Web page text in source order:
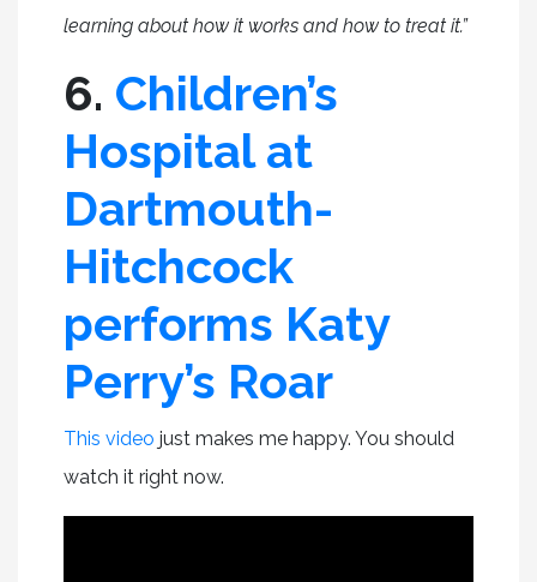
learning about how it works and how to treat it.”
6. Children’s
Hospital at
Dartmouth-
Hitchcock
performs Katy
Perry’s Roar
This video just makes me happy. You should
watch it right now.